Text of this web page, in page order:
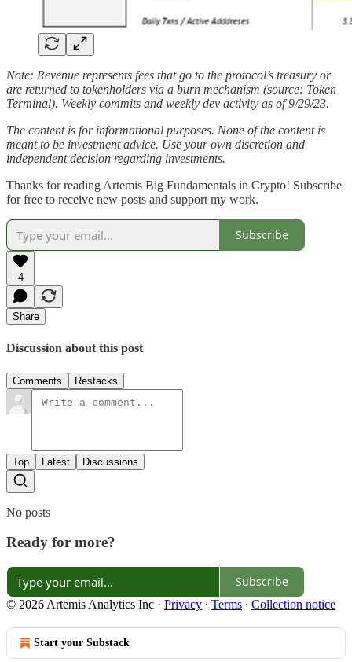
Note: Revenue represents fees that go to the protocol’s treasury or
are returned to tokenholders via a burn mechanism (source: Token
Terminal). Weekly commits and weekly dev activity as of 9/29/23.
The content is for informational purposes. None of the content is
meant to be investment advice. Use your own discretion and
independent decision regarding investments.
Thanks for reading Artemis Big Fundamentals in Crypto! Subscribe
for free to receive new posts and support my work.
Subscribe
4
Share
Discussion about this post
Comments Restacks
Top Latest Discussions
No posts
Ready for more?
Subscribe
© 2026 Artemis Analytics Inc · Privacy ∙ Terms ∙ Collection notice
Start your Substack